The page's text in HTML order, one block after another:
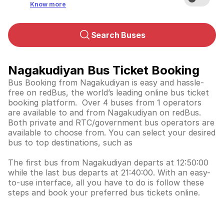
Know more
Search Buses
Nagakudiyan Bus Ticket Booking
Bus Booking from Nagakudiyan is easy and hassle-
free on redBus, the world’s leading online bus ticket
booking platform. Over 4 buses from 1 operators
are available to and from Nagakudiyan on redBus.
Both private and RTC/government bus operators are
available to choose from. You can select your desired
bus to top destinations, such as
The first bus from Nagakudiyan departs at 12:50:00
while the last bus departs at 21:40:00. With an easy-
to-use interface, all you have to do is follow these
steps and book your preferred bus tickets online.